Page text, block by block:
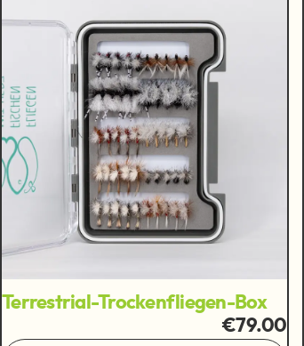
Terrestrial-Trockenfliegen-Box
€79.00